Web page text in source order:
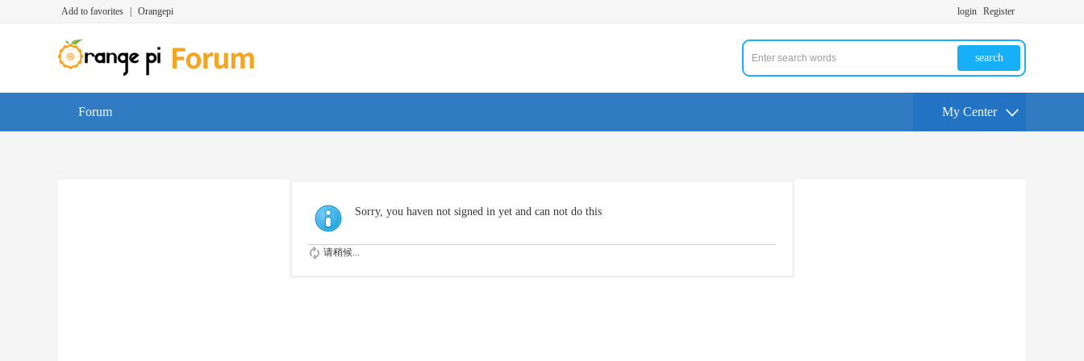
Add to favorites Orangepi login Register
search
Forum My Center
Sorry, you haven not signed in yet and can not do this
请稍候...